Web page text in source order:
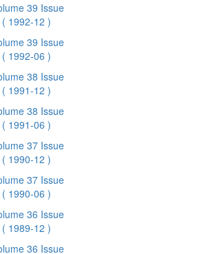
39 Issue
( 1992-12 )
39 Issue
( 1992-06 )
38 Issue
( 1991-12 )
38 Issue
( 1991-06 )
37 Issue
( 1990-12 )
37 Issue
( 1990-06 )
36 Issue
( 1989-12 )
36 Issue